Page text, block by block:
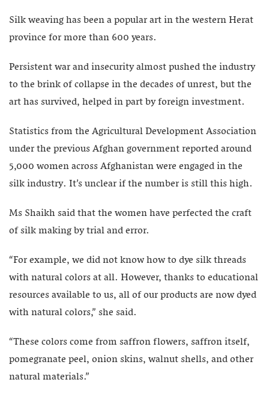
Silk weaving has been a popular art in the western Herat
province for more than 600 years.
Persistent war and insecurity almost pushed the industry
to the brink of collapse in the decades of unrest, but the
art has survived, helped in part by foreign investment.
Statistics from the Agricultural Development Association
under the previous Afghan government reported around
5,000 women across Afghanistan were engaged in the
silk industry. It’s unclear if the number is still this high.
Ms Shaikh said that the women have perfected the craft
of silk making by trial and error.
“For example, we did not know how to dye silk threads
with natural colors at all. However, thanks to educational
resources available to us, all of our products are now dyed
with natural colors,” she said.
“These colors come from saffron flowers, saffron itself,
pomegranate peel, onion skins, walnut shells, and other
natural materials.”